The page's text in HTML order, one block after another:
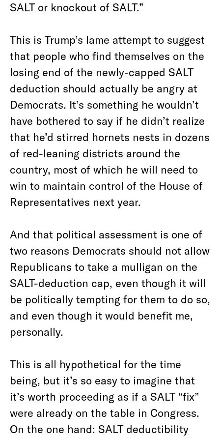
SALT or knockout of SALT.”
This is Trump’s lame attempt to suggest
that people who find themselves on the
losing end of the newly-capped SALT
deduction should actually be angry at
Democrats. It’s something he wouldn’t
have bothered to say if he didn’t realize
that he’d stirred hornets nests in dozens
of red-leaning districts around the
country, most of which he will need to
win to maintain control of the House of
Representatives next year.
And that political assessment is one of
two reasons Democrats should not allow
Republicans to take a mulligan on the
SALT-deduction cap, even though it will
be politically tempting for them to do so,
and even though it would benefit me,
personally.
This is all hypothetical for the time
being, but it’s so easy to imagine that
it’s worth proceeding as if a SALT “fix”
were already on the table in Congress.
On the one hand: SALT deductibility